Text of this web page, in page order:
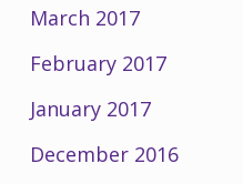
March 2017
February 2017
January 2017
December 2016